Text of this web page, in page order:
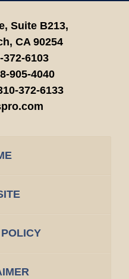
Suite B213,
CA 90254
372-6103
905-4040
372-6133